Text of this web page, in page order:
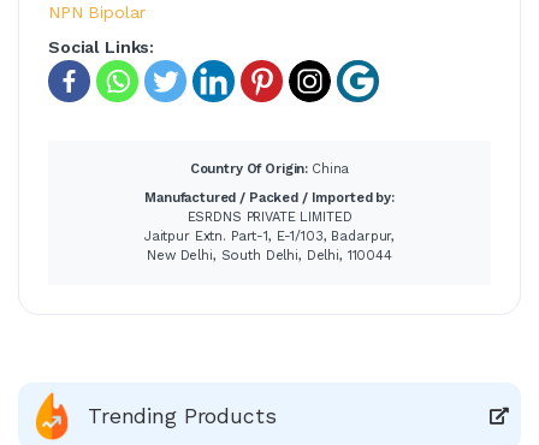
NPN Bipolar
Social Links:
Country Of Origin: China
Manufactured / Packed / Imported by:
ESRDNS PRIVATE LIMITED
Jaitpur Extn. Part-1, E-1/103, Badarpur,
New Delhi, South Delhi, Delhi, 110044
Trending Products